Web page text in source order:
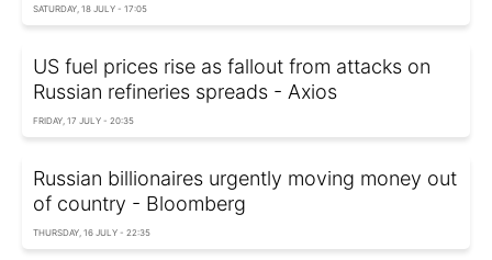
SATURDAY, 18 JULY - 17:05
US fuel prices rise as fallout from attacks on
Russian refineries spreads - Axios
FRIDAY, 17 JULY - 20:35
Russian billionaires urgently moving money out
of country - Bloomberg
THURSDAY, 16 JULY - 22:35